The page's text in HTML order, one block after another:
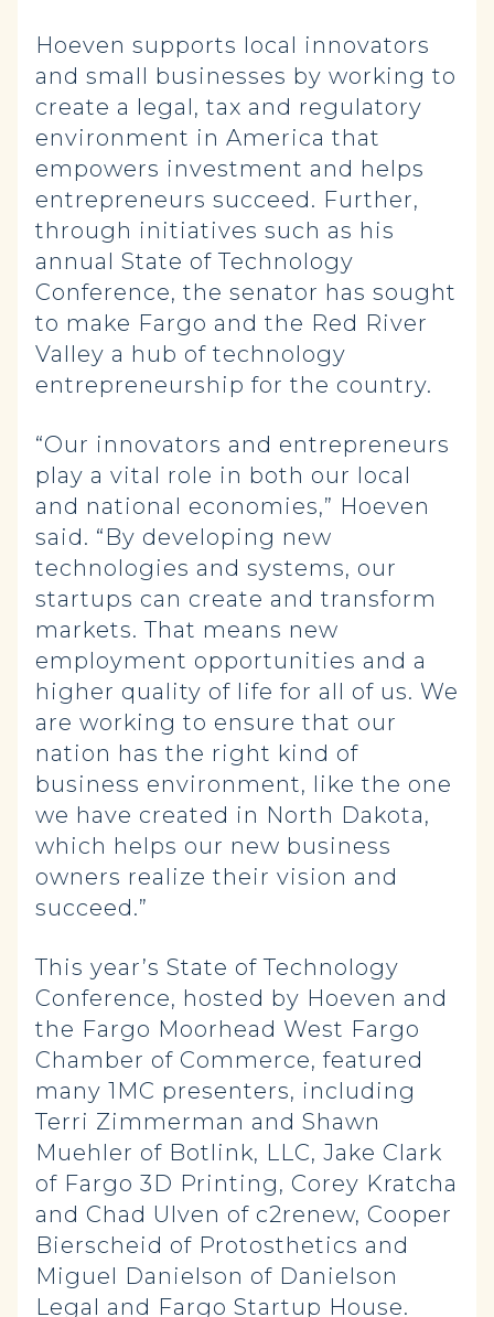
Hoeven supports local innovators
and small businesses by working to
create a legal, tax and regulatory
environment in America that
empowers investment and helps
entrepreneurs succeed. Further,
through initiatives such as his
annual State of Technology
Conference, the senator has sought
to make Fargo and the Red River
Valley a hub of technology
entrepreneurship for the country.
“Our innovators and entrepreneurs
play a vital role in both our local
and national economies,” Hoeven
said. “By developing new
technologies and systems, our
startups can create and transform
markets. That means new
employment opportunities and a
higher quality of life for all of us. We
are working to ensure that our
nation has the right kind of
business environment, like the one
we have created in North Dakota,
which helps our new business
owners realize their vision and
succeed.”
This year’s State of Technology
Conference, hosted by Hoeven and
the Fargo Moorhead West Fargo
Chamber of Commerce, featured
many 1MC presenters, including
Terri Zimmerman and Shawn
Muehler of Botlink, LLC, Jake Clark
of Fargo 3D Printing, Corey Kratcha
and Chad Ulven of c2renew, Cooper
Bierscheid of Protosthetics and
Miguel Danielson of Danielson
Legal and Fargo Startup House.